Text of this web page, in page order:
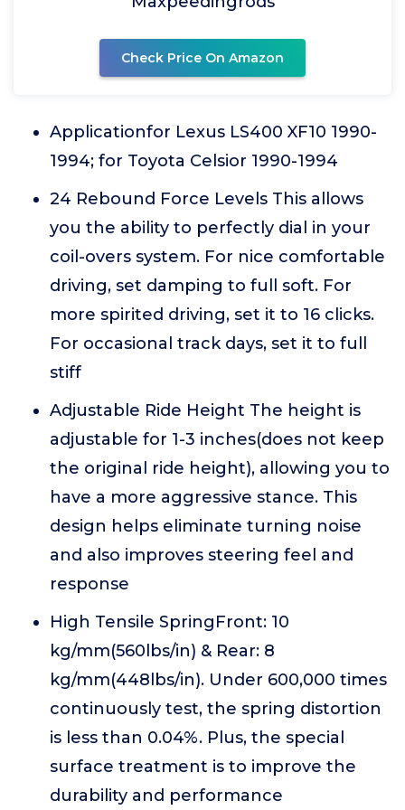
Check Price On Amazon
Applicationfor Lexus LS400 XF10 1990-
1994; for Toyota Celsior 1990-1994
24 Rebound Force Levels This allows
you the ability to perfectly dial in your
coil-overs system. For nice comfortable
driving, set damping to full soft. For
more spirited driving, set it to 16 clicks.
For occasional track days, set it to full
stiff
Adjustable Ride Height The height is
adjustable for 1-3 inches(does not keep
the original ride height), allowing you to
have a more aggressive stance. This
design helps eliminate turning noise
and also improves steering feel and
response
High Tensile SpringFront: 10
kg/mm(560lbs/in) & Rear: 8
kg/mm(448lbs/in). Under 600,000 times
continuously test, the spring distortion
is less than 0.04%. Plus, the special
surface treatment is to improve the
durability and performance